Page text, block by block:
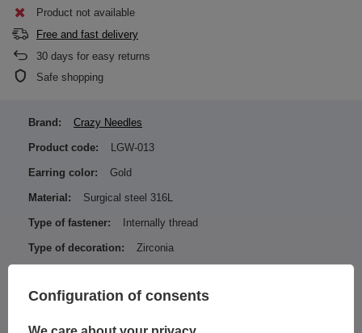
Product not available
Free and fast delivery
30 days for easy returns
Safe shopping
Brand: Crazy Needles
Product code: LGW-013
Earring color: Gold
Material: Surgical steel 316L
Type of fastener: Internally thread
Type of decoration: Zirconia
product in the EU
Configuration of consents